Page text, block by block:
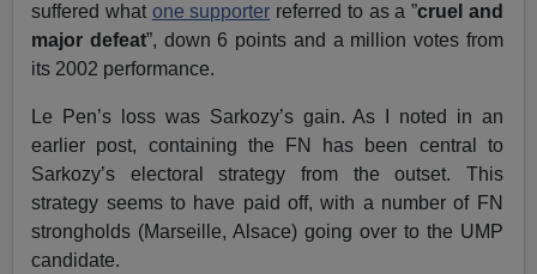
suffered what one supporter referred to as a ”cruel and
major defeat”, down 6 points and a million votes from
its 2002 performance.
Le Pen’s loss was Sarkozy’s gain. As I noted in an
earlier post, containing the FN has been central to
Sarkozy’s electoral strategy from the outset. This
strategy seems to have paid off, with a number of FN
strongholds (Marseille, Alsace) going over to the UMP
candidate.